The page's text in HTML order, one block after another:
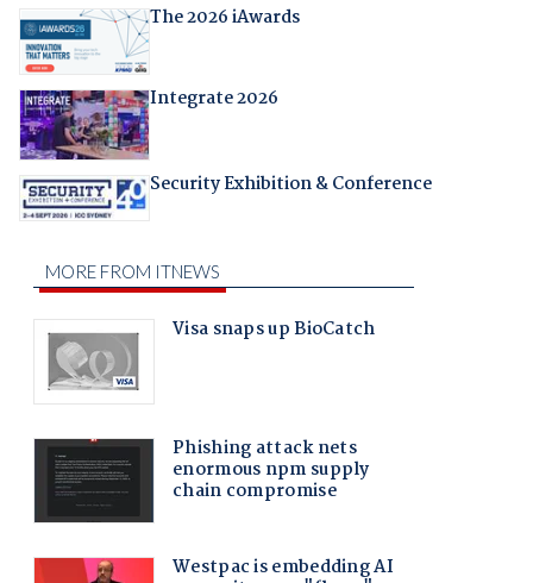
The 2026 iAwards
Integrate 2026
Security Exhibition & Conference